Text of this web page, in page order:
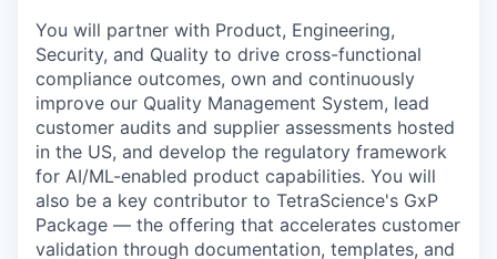
You will partner with Product, Engineering,
Security, and Quality to drive cross-functional
compliance outcomes, own and continuously
improve our Quality Management System, lead
customer audits and supplier assessments hosted
in the US, and develop the regulatory framework
for AI/ML-enabled product capabilities. You will
also be a key contributor to TetraScience's GxP
Package — the offering that accelerates customer
validation through documentation, templates, and